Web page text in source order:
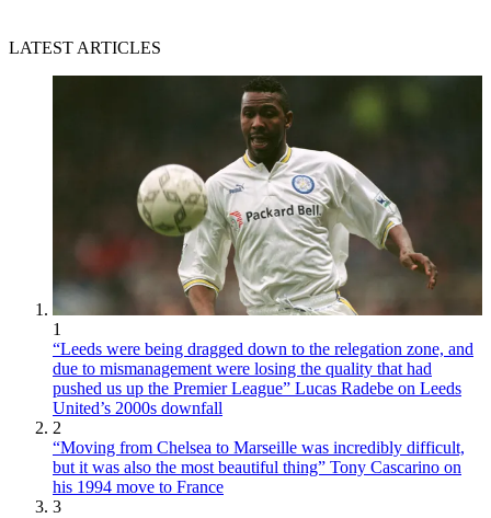
LATEST ARTICLES
1
“Leeds were being dragged down to the relegation zone, and
due to mismanagement were losing the quality that had
pushed us up the Premier League” Lucas Radebe on Leeds
United’s 2000s downfall
2
“Moving from Chelsea to Marseille was incredibly difficult,
but it was also the most beautiful thing” Tony Cascarino on
his 1994 move to France
3